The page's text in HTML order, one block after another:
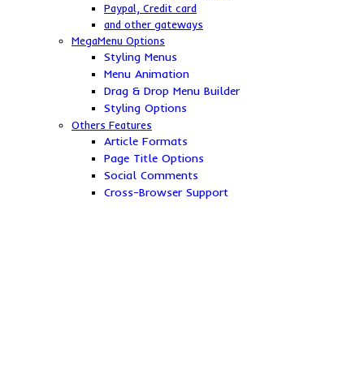
Paypal, Credit card
and other gateways
MegaMenu Options
Styling Menus
Menu Animation
Drag & Drop Menu Builder
Styling Options
Others Features
Article Formats
Page Title Options
Social Comments
Cross-Browser Support